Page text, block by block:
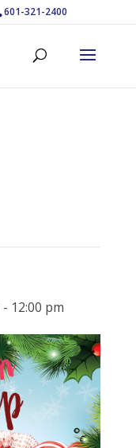
601-321-2400
- 12:00 pm